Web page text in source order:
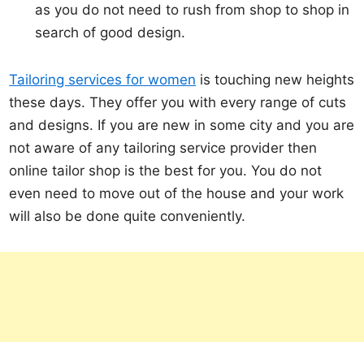
as you do not need to rush from shop to shop in
search of good design.
Tailoring services for women is touching new heights
these days. They offer you with every range of cuts
and designs. If you are new in some city and you are
not aware of any tailoring service provider then
online tailor shop is the best for you. You do not
even need to move out of the house and your work
will also be done quite conveniently.